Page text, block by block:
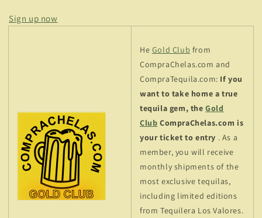
Sign up now
He Gold Club from
CompraChelas.com and
CompraTequila.com: If you
want to take home a true
tequila gem, the Gold
Club CompraChelas.com is
your ticket to entry . As a
member, you will receive
monthly shipments of the
most exclusive tequilas,
including limited editions
from Tequilera Los Valores.